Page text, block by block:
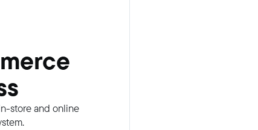
store and online